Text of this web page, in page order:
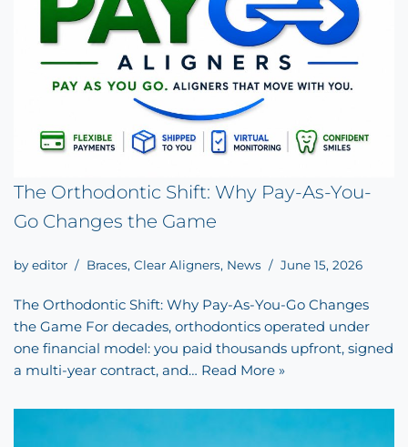
The Orthodontic Shift: Why Pay-As-You-
Go Changes the Game
by editor Braces, Clear Aligners, News June 15, 2026
The Orthodontic Shift: Why Pay-As-You-Go Changes
the Game For decades, orthodontics operated under
one financial model: you paid thousands upfront, signed
a multi-year contract, and… Read More »